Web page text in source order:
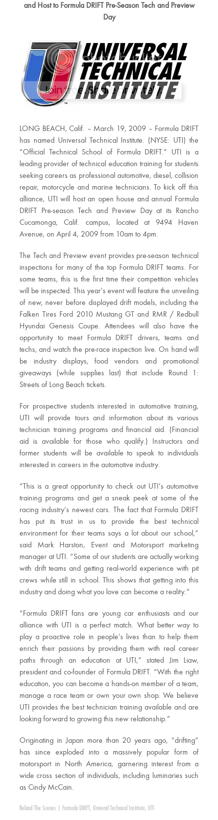
and Host to Formula DRIFT Pre-Season Tech and Preview
Day
LONG BEACH, Calif. – March 19, 2009 – Formula DRIFT
has named Universal Technical Institute. (NYSE: UTI) the
“Official Technical School of Formula DRIFT.” UTI is a
leading provider of technical education training for students
seeking careers as professional automotive, diesel, collision
repair, motorcycle and marine technicians. To kick off this
alliance, UTI will host an open house and annual Formula
DRIFT Pre-season Tech and Preview Day at its Rancho
Cucamonga, Calif. campus, located at 9494 Haven
Avenue, on April 4, 2009 from 10am to 4pm.
The Tech and Preview event provides pre-season technical
inspections for many of the top Formula DRIFT teams. For
some teams, this is the first time their competition vehicles
will be inspected. This year’s event will feature the unveiling
of new, never before displayed drift models, including the
Falken Tires Ford 2010 Mustang GT and RMR / Redbull
Hyundai Genesis Coupe. Attendees will also have the
opportunity to meet Formula DRIFT drivers, teams and
techs, and watch the pre-race inspection live. On hand will
be industry displays, food vendors and promotional
giveaways (while supplies last) that include Round 1:
Streets of Long Beach tickets.
For prospective students interested in automotive training,
UTI will provide tours and information about its various
technician training programs and financial aid. (Financial
aid is available for those who qualify.) Instructors and
former students will be available to speak to individuals
interested in careers in the automotive industry.
“This is a great opportunity to check out UTI’s automotive
training programs and get a sneak peek at some of the
racing industry’s newest cars. The fact that Formula DRIFT
has put its trust in us to provide the best technical
environment for their teams says a lot about our school,”
said Mark Harston, Event and Motorsport marketing
manager at UTI. “Some of our students are actually working
with drift teams and getting real-world experience with pit
crews while still in school. This shows that getting into this
industry and doing what you love can become a reality.”
“Formula DRIFT fans are young car enthusiasts and our
alliance with UTI is a perfect match. What better way to
play a proactive role in people’s lives than to help them
enrich their passions by providing them with real career
paths through an education at UTI,” stated Jim Liaw,
president and co-founder of Formula DRIFT. “With the right
education, you can become a hands-on member of a team,
manage a race team or own your own shop. We believe
UTI provides the best technician training available and are
looking forward to growing this new relationship.”
Originating in Japan more than 20 years ago, “drifting”
has since exploded into a massively popular form of
motorsport in North America, garnering interest from a
wide cross section of individuals, including luminaries such
as Cindy McCain.
Behind The Scenes Formula DRIFT , Univeral Technical Institute, UTI